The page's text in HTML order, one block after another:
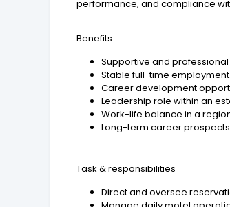
performance, and compliance
Benefits
Supportive and
Stable full-time employment.
Career development
Leadership role within an
Work-life balance in a
Long-term career
Task & responsibilities
Direct and oversee